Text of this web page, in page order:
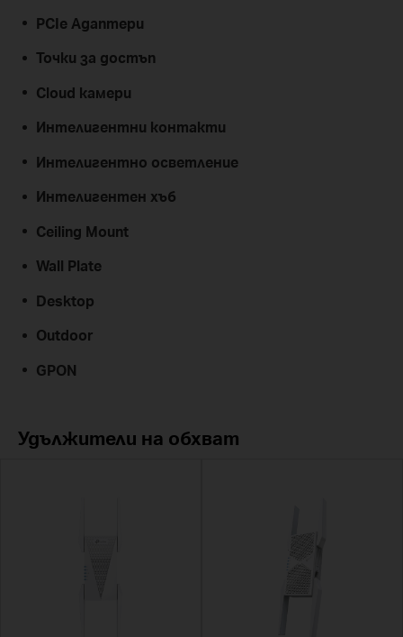
PCIe Адаптери
Точки за достъп
Cloud камери
Интелигентни контакти
Интелигентно осветление
Интелигентен хъб
Ceiling Mount
Wall Plate
Desktop
Outdoor
GPON
Удължители на обхват